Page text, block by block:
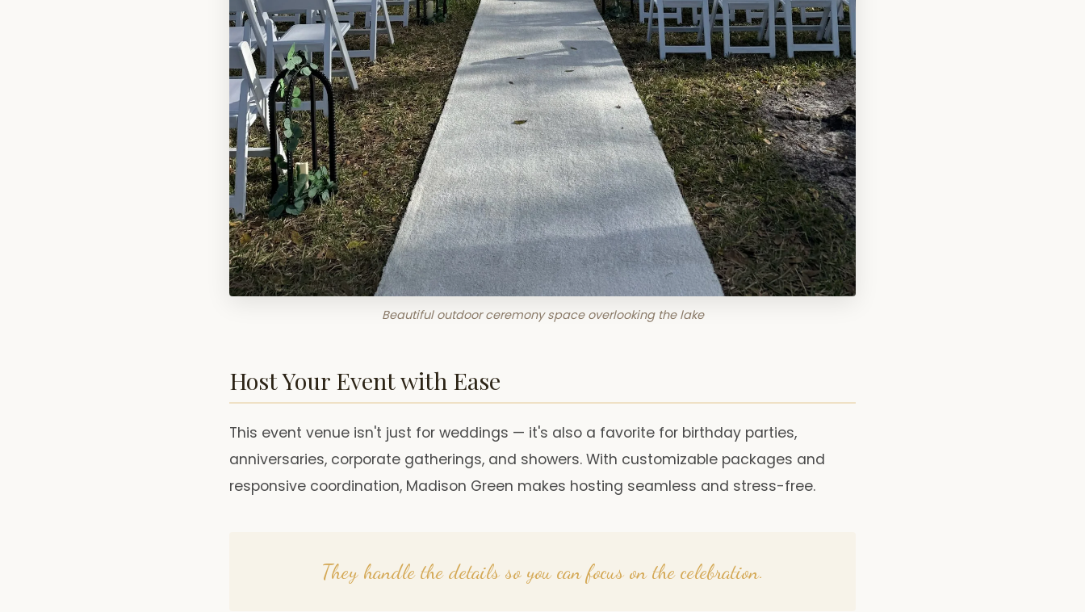
Beautiful outdoor ceremony space overlooking the lake
Host Your Event with Ease
This event venue isn't just for weddings — it's also a favorite for birthday parties,
anniversaries, corporate gatherings, and showers. With customizable packages and
responsive coordination, Madison Green makes hosting seamless and stress-free.
They handle the details so you can focus on the celebration.